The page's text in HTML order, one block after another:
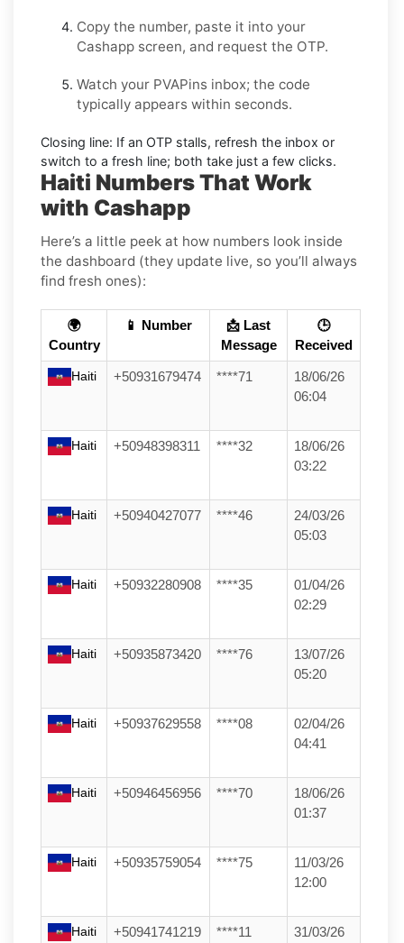
Copy the number, paste it into your
Cashapp screen, and request the OTP.
Watch your PVAPins inbox; the code
typically appears within seconds.
Closing line: If an OTP stalls, refresh the inbox or
switch to a fresh line; both take just a few clicks.
Haiti Numbers That Work
with Cashapp
Here’s a little peek at how numbers look inside
the dashboard (they update live, so you’ll always
find fresh ones):
🌍
Country
📱 Number
📩 Last
Message
🕒
Received
Haiti +50931679474 ****71
18/06/26
06:04
Haiti +50948398311 ****32
18/06/26
03:22
Haiti +50940427077 ****46
24/03/26
05:03
Haiti +50932280908 ****35
01/04/26
02:29
Haiti +50935873420 ****76
13/07/26
05:20
Haiti +50937629558 ****08
02/04/26
04:41
Haiti +50946456956 ****70
18/06/26
01:37
Haiti +50935759054 ****75
11/03/26
12:00
Haiti +50941741219 ****11
31/03/26